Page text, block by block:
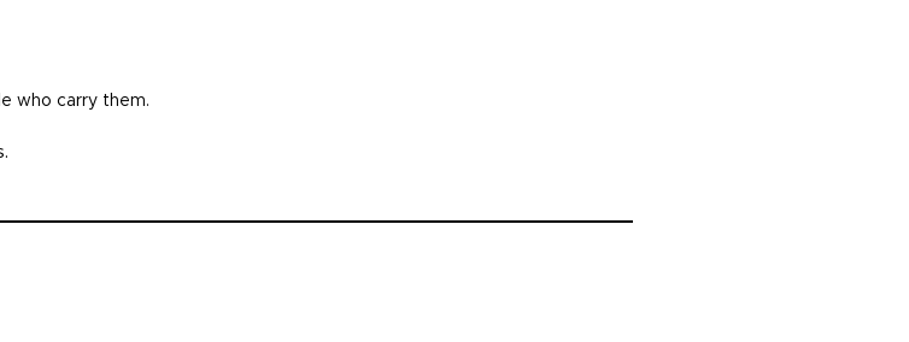
who carry them.